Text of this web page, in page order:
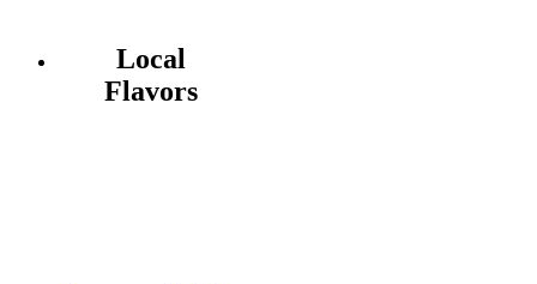
Local
Flavors